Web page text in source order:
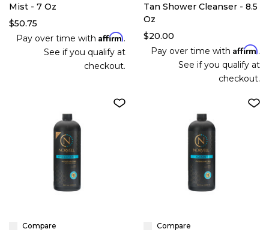
Mist - 7 Oz
$50.75
Pay over time with Affirm.
See if you qualify at
checkout.
Tan Shower Cleanser - 8.5
Oz
$20.00
Pay over time with Affirm.
See if you qualify at
checkout.
Compare Compare